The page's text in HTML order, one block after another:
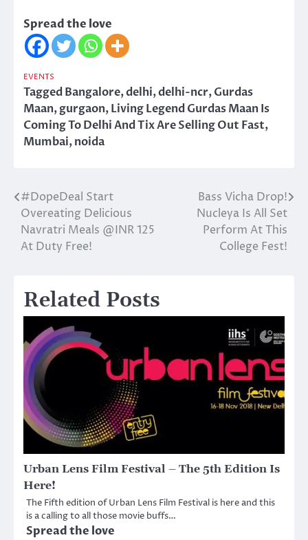
Spread the love
EVENTS
TaggedBangalore,delhi,delhi-ncr,Gurdas
Maan,gurgaon,Living Legend Gurdas Maan Is
Coming To Delhi And Tix Are Selling Out Fast,
Mumbai,noida
Post
navigation
#DopeDeal Start
Overeating Delicious
Navratri Meals @INR 125
At Duty Free!
Bass Vicha Drop!
Nucleya Is All Set
Perform At This
College Fest!
Related Posts
Urban Lens Film Festival – The 5th Edition Is
Here!
The Fifth edition of Urban Lens Film Festival is here and this
is a calling to all those movie buffs…
Spread the love